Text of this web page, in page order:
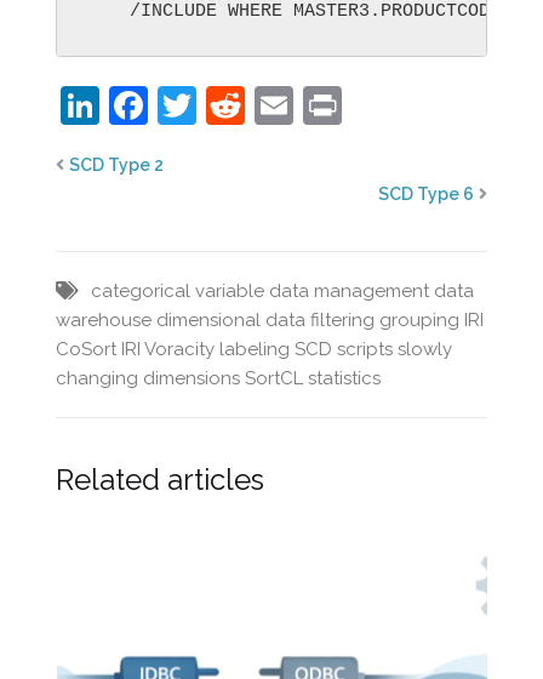
/INCLUDE WHERE MASTER3.PRODUCTCODE
LinkedIn
Facebook
Twitter
Reddit
Email
SCD Type 2
SCD Type 6
categorical variable data management data
warehouse dimensional data filtering grouping IRI
CoSort IRI Voracity labeling SCD scripts slowly
changing dimensions SortCL statistics
Related articles